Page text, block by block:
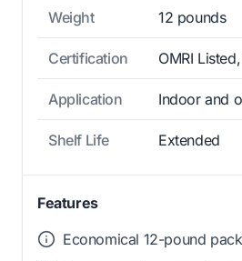
Weight 12 pounds
Certification OMRI
Application Indoor and
Shelf Life Extended
Features
Economical 12-pound